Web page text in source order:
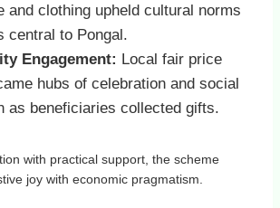
and clothing upheld cultural norms
central to Pongal.
Engagement: Local fair price
hubs of celebration and social
as beneficiaries collected gifts.
with practical support, the scheme
joy with economic pragmatism.